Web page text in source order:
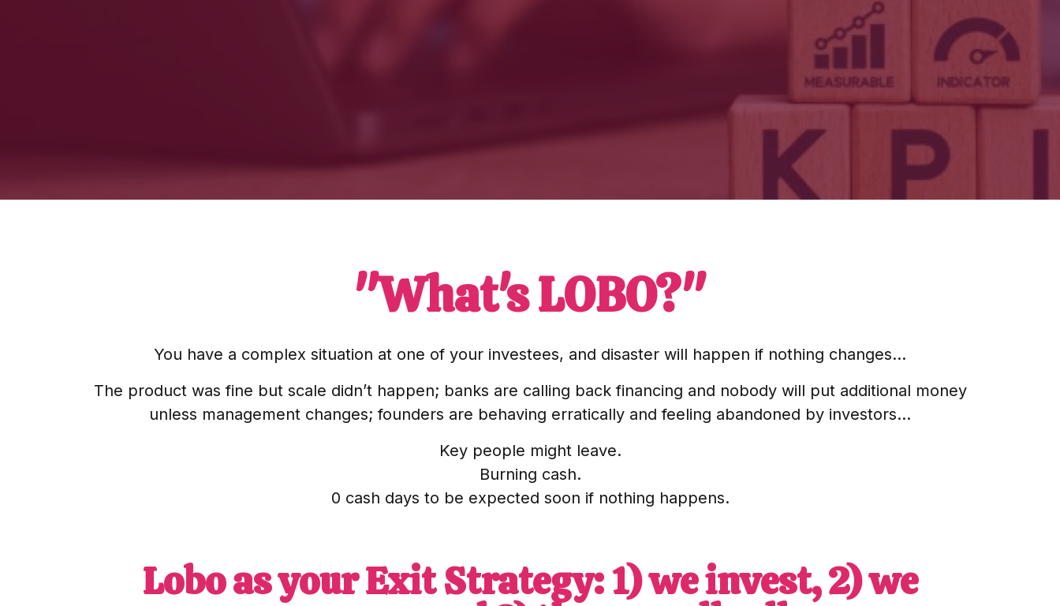
"What's LOBO?"
You have a complex situation at one of your investees, and disaster will happen if nothing changes…
The product was fine but scale didn’t happen; banks are calling back financing and nobody will put additional money
unless management changes; founders are behaving erratically and feeling abandoned by investors…
Key people might leave.
Burning cash.
0 cash days to be expected soon if nothing happens.
Lobo as your Exit Strategy: 1) we invest, 2) we